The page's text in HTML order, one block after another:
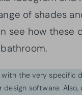
of shades
see how
the very specific
software.